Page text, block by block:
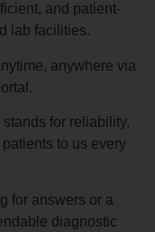
and patient-
lab facilities.
anywhere via
stands for reliability,
to us every
for answers or a
diagnostic